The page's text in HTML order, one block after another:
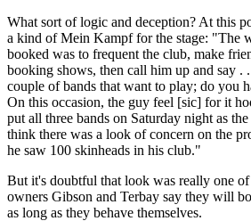
What sort of logic and deception? At this
a kind of Mein Kampf for the stage: "The
booked was to frequent the club, make
booking shows, then call him up and say .
couple of bands that want to play; do you
On this occasion, the guy feel [sic] for it
put all three bands on Saturday night as
think there was a look of concern on the
he saw 100 skinheads in his club."
But it's doubtful that look was really one
owners Gibson and Terbay say they will
as long as they behave themselves.